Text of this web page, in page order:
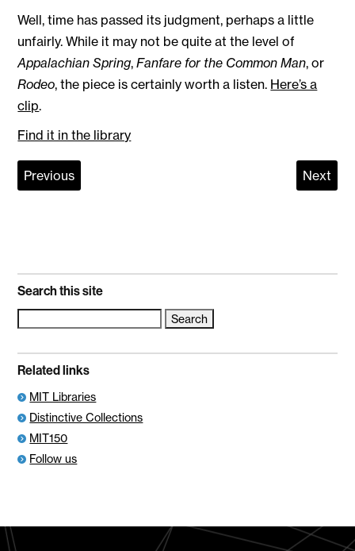
Well, time has passed its judgment, perhaps a little
unfairly. While it may not be quite at the level of
Appalachian Spring,Fanfare for the Common Man, or
Rodeo, the piece is certainly worth a listen. Here’s a
clip.
Find it in the library
Previous Next
Search this site
Search
for:
Related links
MIT Libraries
Distinctive Collections
MIT150
Follow us